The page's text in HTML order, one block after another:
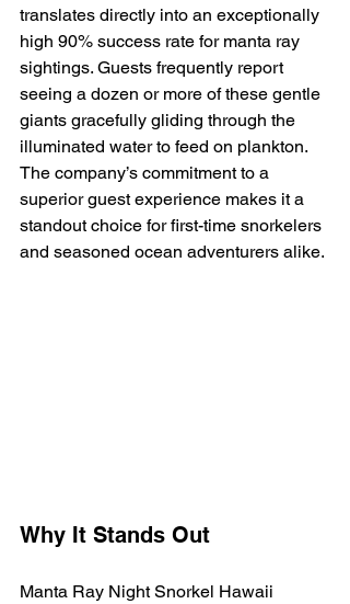
translates directly into an exceptionally
high 90% success rate for manta ray
sightings. Guests frequently report
seeing a dozen or more of these gentle
giants gracefully gliding through the
illuminated water to feed on plankton.
The company’s commitment to a
superior guest experience makes it a
standout choice for first-time snorkelers
and seasoned ocean adventurers alike.
Why It Stands Out
Manta Ray Night Snorkel Hawaii